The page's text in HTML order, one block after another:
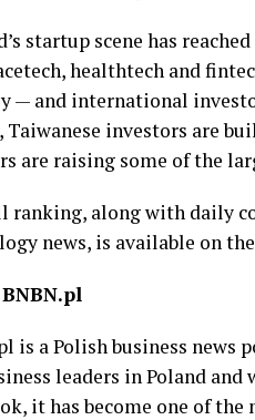
startup scene has
healthtech and
— and international
Taiwanese investors are
are raising some of the
ranking, along with daily
news, is available on
is a Polish business news
leaders in Poland
it has become one of